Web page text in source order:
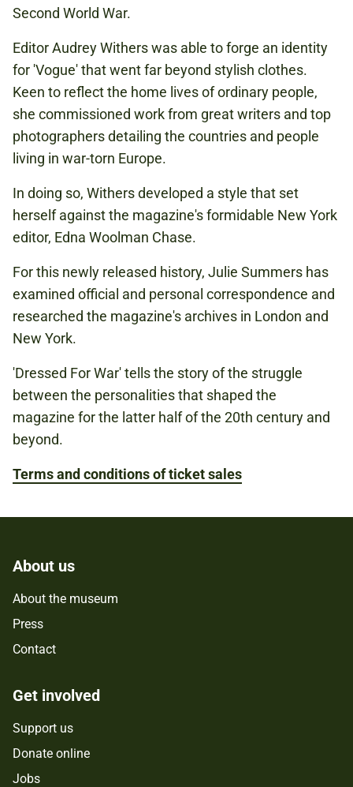
Book now
Second World War.
Editor Audrey Withers was able to forge an identity
for 'Vogue' that went far beyond stylish clothes.
Keen to reflect the home lives of ordinary people,
she commissioned work from great writers and top
photographers detailing the countries and people
living in war-torn Europe.
In doing so, Withers developed a style that set
herself against the magazine's formidable New York
editor, Edna Woolman Chase.
For this newly released history, Julie Summers has
examined official and personal correspondence and
researched the magazine's archives in London and
New York.
'Dressed For War' tells the story of the struggle
between the personalities that shaped the
magazine for the latter half of the 20th century and
beyond.
Terms and conditions of ticket sales
About us
About the museum
Press
Contact
Get involved
Support us
Donate online
Jobs